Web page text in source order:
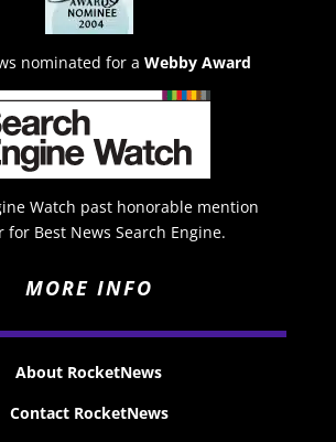
nominated for a Webby Award
Watch past honorable mention
for Best News Search Engine.
MORE INFO
About RocketNews
Contact RocketNews